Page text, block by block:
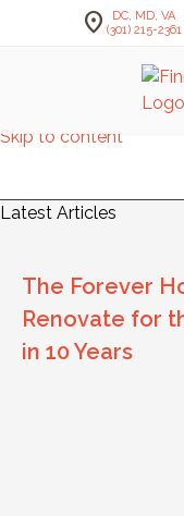
Skip to content
location_on
DC, MD, VA
(301) 215-2361
Latest Articles
The Forever
Renovate for
in 10 Years